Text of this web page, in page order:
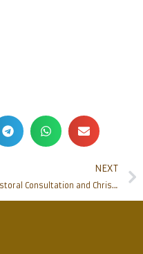
NEXT
Pastoral Consultation and Chrism Mass of Mangalore Diocese held